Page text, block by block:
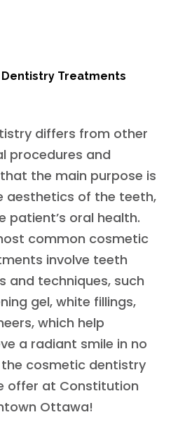
Treatments
differs from other
procedures and
the main purpose is
aesthetics of the teeth,
patient’s oral health.
common cosmetic
involve teeth
and techniques, such
gel, white fillings,
which help
a radiant smile in no
the cosmetic dentistry
offer at Constitution
Ottawa!